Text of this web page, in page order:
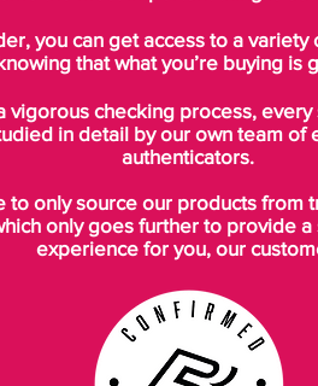
you can get access to a variety
that what you’re buying is
vigorous checking process,
in detail by our own team of
authenticators.
to only source our products from
only goes further to provide
experience for you, our